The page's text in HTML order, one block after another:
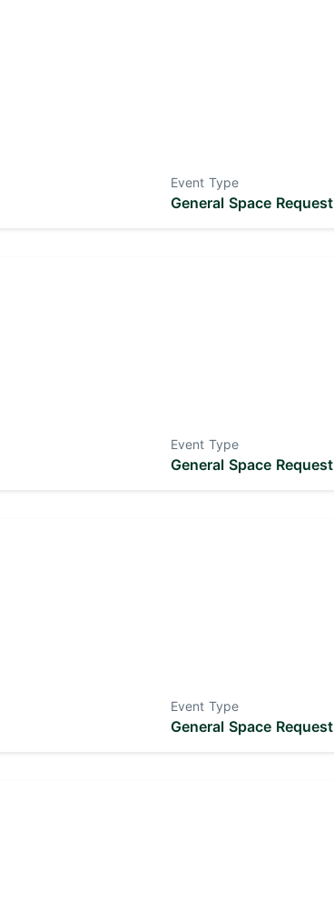
Event Type
General Space Request
Event Type
General Space Request
Event Type
General Space Request